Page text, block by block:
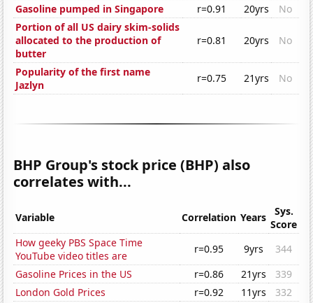
Gasoline pumped in Singapore
r=0.91 20yrs
No
Portion of all US dairy skim-solids
allocated to the production of
butter
r=0.81 20yrs No
Popularity of the first name
Jazlyn
r=0.75 21yrs No
BHP Group's stock price (BHP) also
correlates with...
Variable Correlation Years
Sys.
Score
How geeky PBS Space Time
YouTube video titles are
r=0.95 9yrs
344
Gasoline Prices in the US
r=0.86 21yrs
339
London Gold Prices
r=0.92 11yrs
332